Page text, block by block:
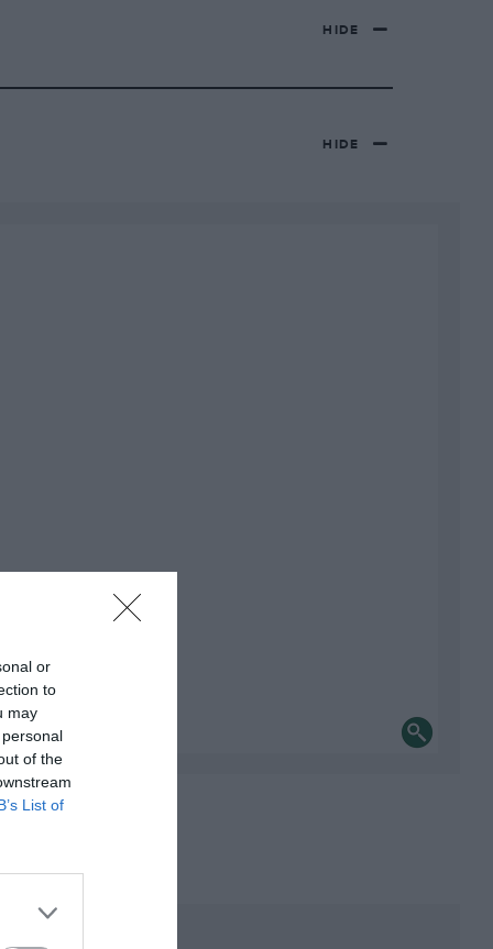
or
to
may
of the
List of
HIDE
HIDE